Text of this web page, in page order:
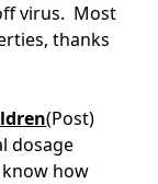
virus. Most
thanks
(Post)
dosage
how